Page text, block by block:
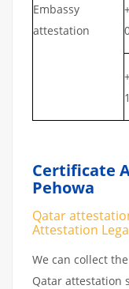
Embassy
attestation
Certificate
Pehowa
Qatar
Attestation
We can collect
Qatar attestation